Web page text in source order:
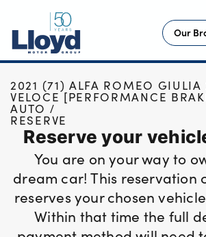
Our
NEW
USED
OFFERS
BUSINESS
SERVICING
SELL YOUR CAR
MOTABILITY
HOME
USED CARS
2021 (71) ALFA ROMEO
VELOCE [PERFORMANCE
AUTO
RESERVE
Reserve your
You are on your way to
dream car! This reservation
reserves your chosen
Within that time the full